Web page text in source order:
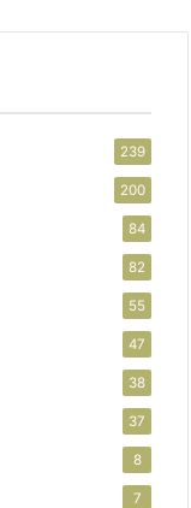
239
200
84
82
55
47
38
37
8
7